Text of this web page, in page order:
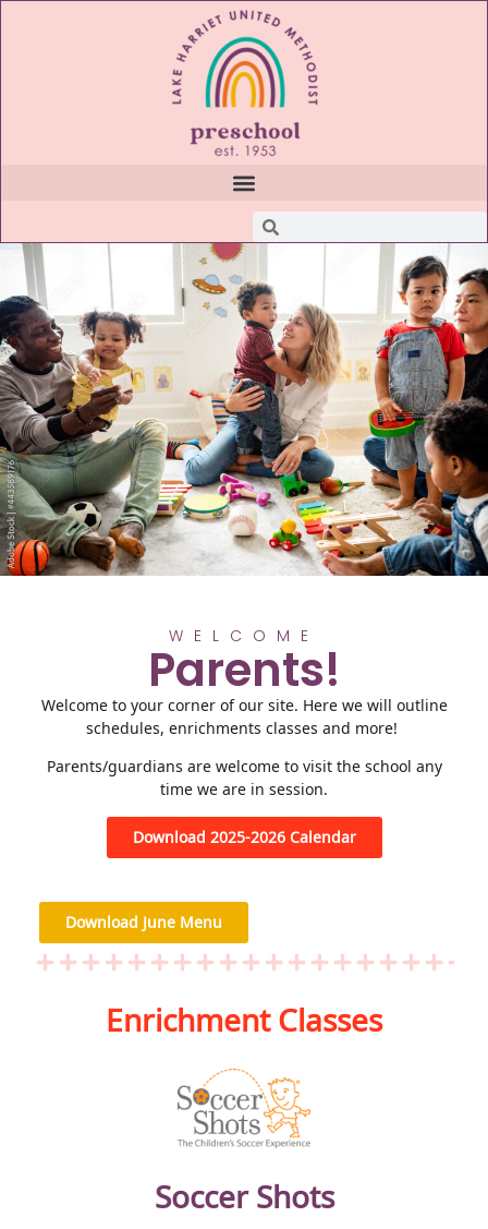
WELCOME
Parents!
Welcome to your corner of our site. Here we will outline
schedules, enrichments classes and more!
Parents/guardians are welcome to visit the school any
time we are in session.
Download 2025-2026 Calendar
Download June Menu
Enrichment Classes
Soccer Shots